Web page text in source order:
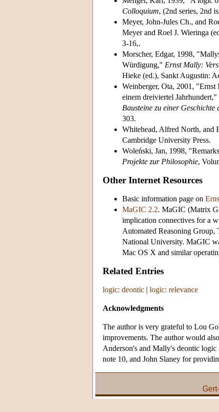
Colloquium, (2nd series, 2nd
Meyer, John-Jules Ch., and
Meyer and Roel J. Wieringa
3-16,.
Morscher, Edgar, 1998,
Würdigung," Ernst Mally:
Hieke (ed.), Sankt Augustin:
Weinberger, Ota, 2001,
einem dreiviertel
Bausteine zu einer
303.
Whitehead, Alfred North, and
Cambridge University Press.
Woleński, Jan, 1998,
Projekte zur Philosophie,
Other Internet Resources
Basic information page on
MaGIC 2.2. MaGIC (Matrix
implication connectives for a
Automated Reasoning Group,
National University. MaGIC
Mac OS X and similar
Related Entries
logic: deontic | logic: relevance
Acknowledgments
The author is very grateful to Lou
improvements. The author would
Anderson's and Mally's deontic
note 10, and John Slaney for